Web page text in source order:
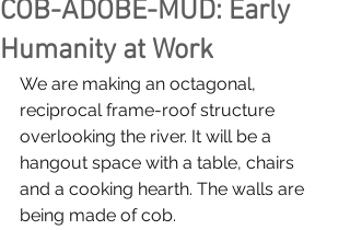
COB-ADOBE-MUD: Early
Humanity at Work
We are making an octagonal,
reciprocal frame-roof structure
overlooking the river. It will be a
hangout space with a table, chairs
and a cooking hearth. The walls are
being made of cob.